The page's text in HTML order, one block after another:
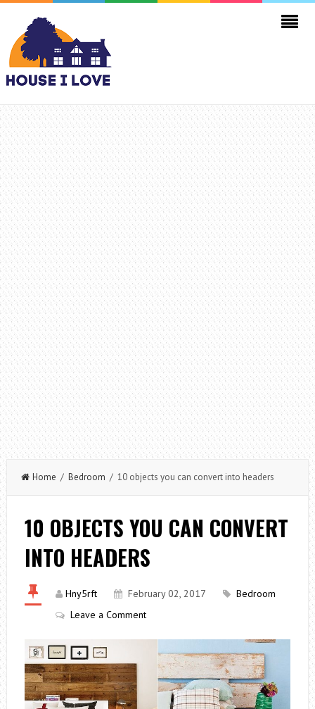
Home / Bedroom / 10 objects you can convert into headers
10 OBJECTS YOU CAN CONVERT
INTO HEADERS
Hny5rft February 02, 2017
Bedroom
Leave a Comment